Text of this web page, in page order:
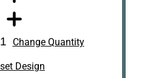
Change Quantity
Design